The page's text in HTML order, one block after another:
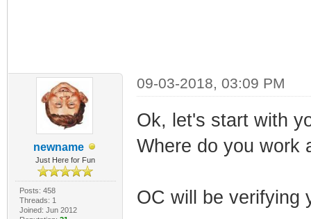
newname
Just Here for Fun
Posts: 458
Threads: 1
Joined: Jun 2012
09-03-2018, 03:09 PM
Ok, let's start with
Where do you work
OC will be verifying